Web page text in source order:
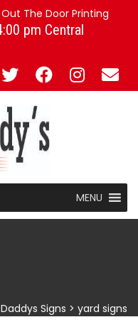
The Door Printing
pm Central
MENU
Signs > yard signs